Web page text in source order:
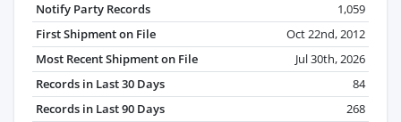
Notify Party Records
1,059
First Shipment on File
Oct 22nd, 2012
Most Recent Shipment on File
Jul 30th, 2026
Records in Last 30 Days
84
Records in Last 90 Days
268